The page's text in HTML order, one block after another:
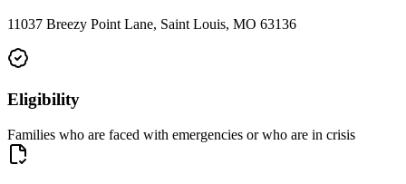
11037 Breezy Point Lane, Saint Louis, MO 63136
Eligibility
Families who are faced with emergencies or who are in crisis